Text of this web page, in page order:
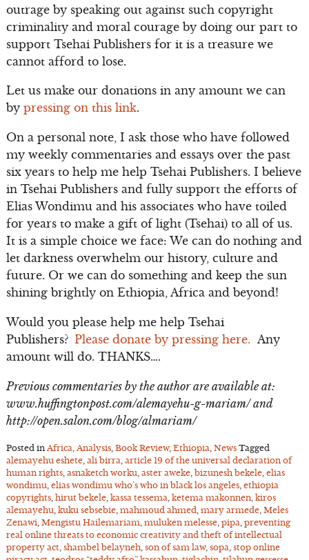
outrage by speaking out against such copyright
criminality and moral courage by doing our part to
support Tsehai Publishers for it is a treasure we
cannot afford to lose.
Let us make our donations in any amount we can
by pressing on this link.
On a personal note, I ask those who have followed
my weekly commentaries and essays over the past
six years to help me help Tsehai Publishers. I believe
in Tsehai Publishers and fully support the efforts of
Elias Wondimu and his associates who have toiled
for years to make a gift of light (Tsehai) to all of us.
It is a simple choice we face: We can do nothing and
let darkness overwhelm our history, culture and
future. Or we can do something and keep the sun
shining brightly on Ethiopia, Africa and beyond!
Would you please help me help Tsehai
Publishers? Please donate by pressing here. Any
amount will do. THANKS….
Previous commentaries by the author are available at:
www.huffingtonpost.com/alemayehu-g-mariam/ and
http://open.salon.com/blog/almariam/
Posted in Africa Analysis, Book Review, Ethiopia News Tagged
alemayehu eshete, ali birra article 19 of the universal declaration of
human rights, asnaketch worku aster aweke, bizunesh bekele, elias
wondimu elias wondimu who’s who in black los angeles, ethiopia
copyrights, hirut bekele, kassa tessema ketema makonnen, kiros
alemayehu kuku sebsebie, mahmoud ahmed mary armede, Meles
Zenawi Mengistu Hailemariam muluken melesse, pipa preventing
real online threats to economic creativity and theft of intellectual
property act, shambel belayneh, son of sam law, sopa stop online